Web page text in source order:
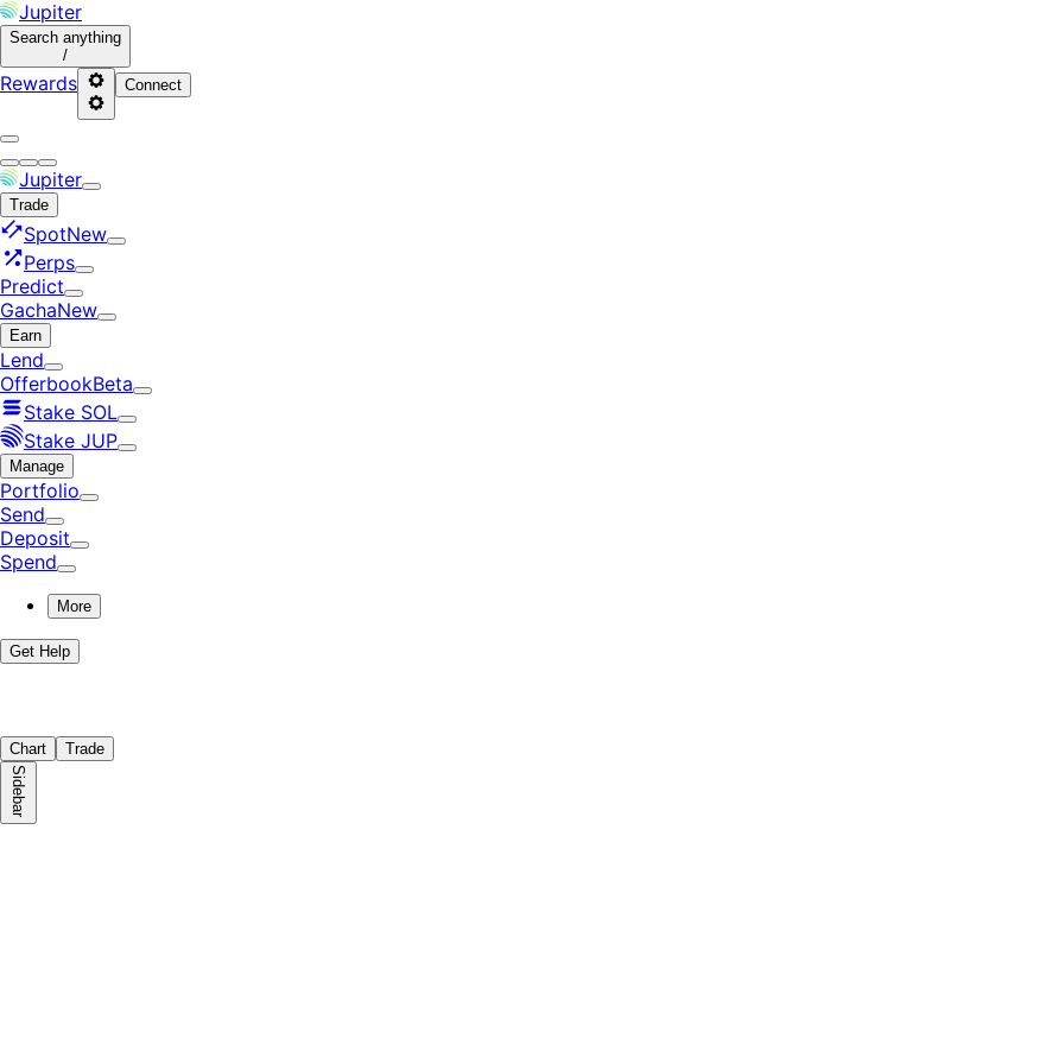
Jupiter
Search anything
/
Rewards Connect
Jupiter
Trade
SpotNew
Perps
Predict
GachaNew
Earn
Lend
OfferbookBeta
Stake SOL
Stake JUP
Manage
Portfolio
Send
Deposit
Spend
More
Get Help
Chart Trade
Sidebar